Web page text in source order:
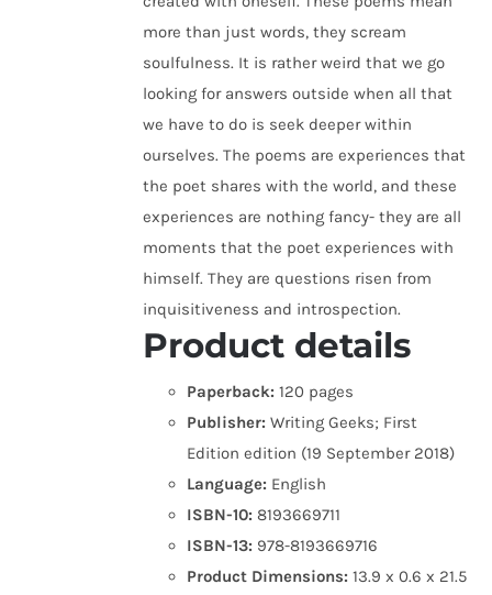
more than just words, they scream
soulfulness. It is rather weird that we go
looking for answers outside when all that
we have to do is seek deeper within
ourselves. The poems are experiences that
the poet shares with the world, and these
experiences are nothing fancy- they are all
moments that the poet experiences with
himself. They are questions risen from
inquisitiveness and introspection.
Product details
Paperback: 120 pages
Publisher: Writing Geeks; First
Edition edition (19 September 2018)
Language: English
ISBN-10: 8193669711
ISBN-13: 978-8193669716
Product Dimensions:13.9 x 0.6 x 21.5